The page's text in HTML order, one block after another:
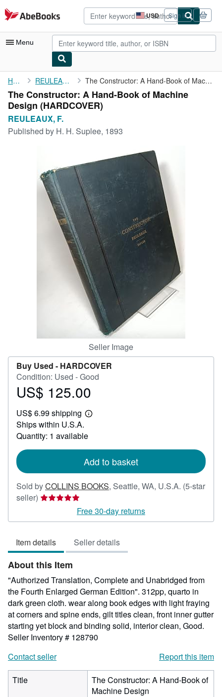
Skip to main content
AbeBooks.com USD
Site
shopping
preferences
Sign in
Menu
My Account
My Purchases
Advanced Search
Browse Collections
Art & Collectibles
Textbooks
CLOSE
Home REULEAUX, F. The Constructor: A Hand-Book of Machine Design
The Constructor: A Hand-Book of Machine
Design (HARDCOVER)
REULEAUX, F.
Published by H. H. Suplee, 1893
Seller Image
Buy Used - HARDCOVER
Condition: Used - Good
Price
125.00
US$ 125.00
US$ 6.99 shipping
Learn
shipping
Ships within U.S.A.
Quantity: 1 available
Add to basket
Sold byCOLLINS BOOKS, Seattle, WA, U.S.A. (5-star
seller) Seller
5
of
5
stars
Free 30-day returns
Item details Seller details
About this Item
"Authorized Translation, Complete and Unabridged from
the Fourth Enlarged German Edition". 312pp, quarto in
dark green cloth. wear along book edges with light fraying
at corners and spine ends, gilt titles clean, front inner gutter
starting yet block and binding solid, interior clean, Good.
Seller Inventory # 128790
Contact seller
Report this item
Title
The Constructor: A Hand-Book of
Machine Design